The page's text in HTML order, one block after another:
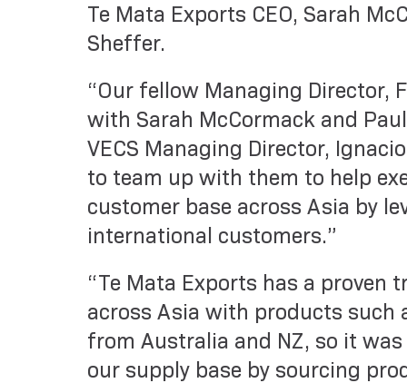
Te Mata Exports CEO, Sarah
Sheffer.
“Our fellow Managing Director,
with Sarah McCormack and
VECS Managing Director,
to team up with them to help
customer base across Asia by
international customers.”
“Te Mata Exports has a proven
across Asia with products such
from Australia and NZ, so it
our supply base by sourcing